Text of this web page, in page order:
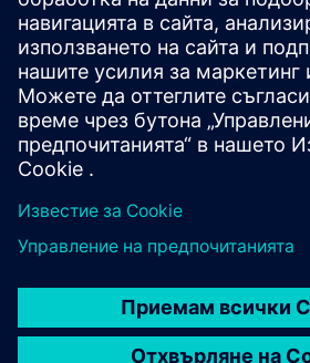
Note:
For data protection reasons, you will
yourself during telephone inquiries
for your understanding of this
misuse. Please provide your
telephone inquiries or written